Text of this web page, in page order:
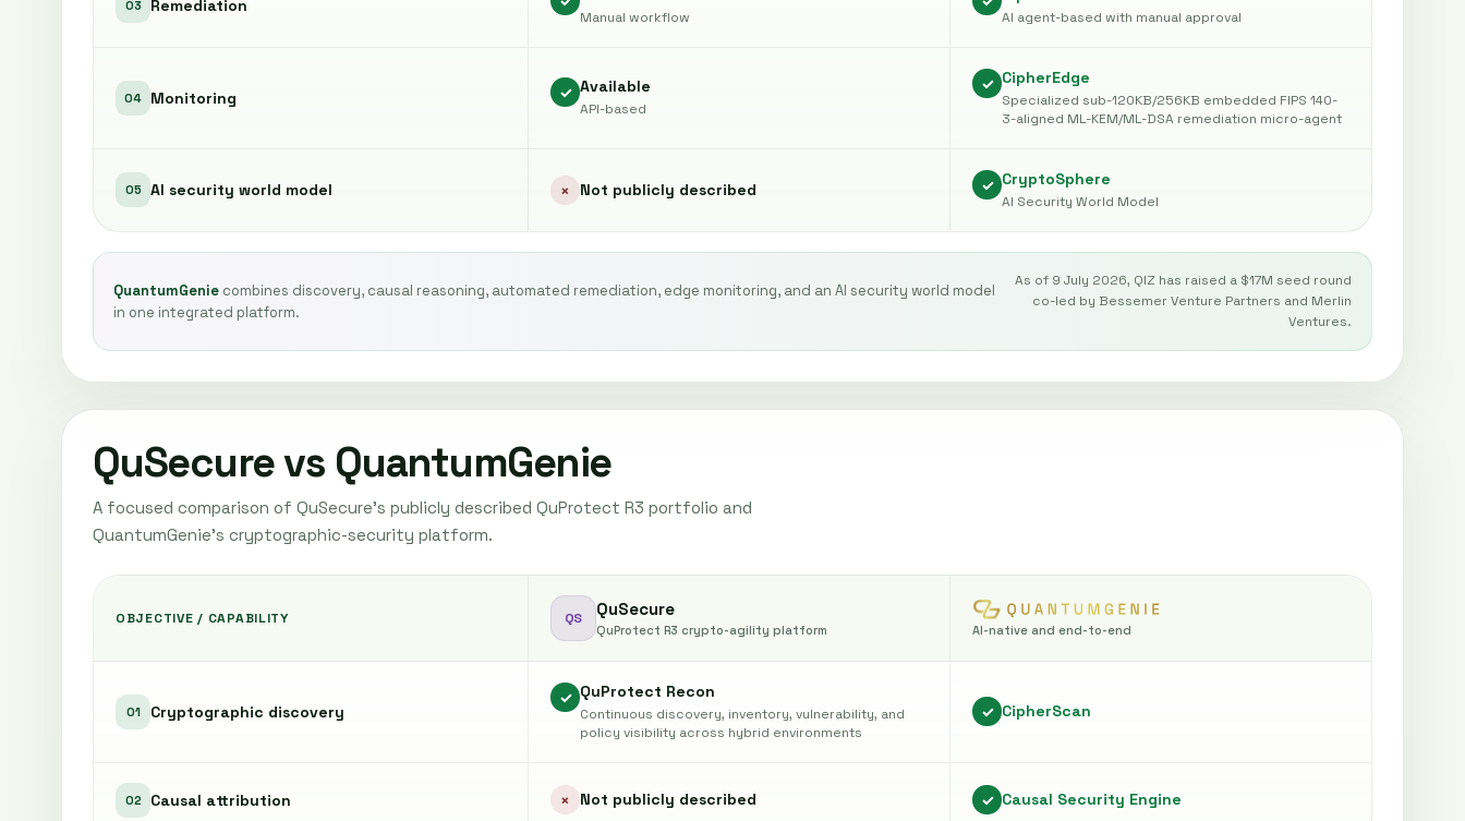
03 Remediation
Manual workflow AI agent-based with manual approval
04 Monitoring ✓ Available
API-based
✓ CipherEdge
Specialized sub-120KB/256KB embedded FIPS 140-
3-aligned ML-KEM/ML-DSA remediation micro-agent
05 AI security world model × Not publicly described ✓ CryptoSphere
AI Security World Model
QuantumGenie combines discovery, causal reasoning, automated remediation, edge monitoring, and an AI security world model
in one integrated platform.
As of 9 July 2026, QIZ has raised a $17M seed round
co-led by Bessemer Venture Partners and Merlin
Ventures.
QuSecure vs QuantumGenie
A focused comparison of QuSecure's publicly described QuProtect R3 portfolio and
QuantumGenie's cryptographic-security platform.
OBJECTIVE / CAPABILITY QS QuSecure
QuProtect R3 crypto-agility platform AI-native and end-to-end
01 Cryptographic discovery
✓ QuProtect Recon
Continuous discovery, inventory, vulnerability, and
policy visibility across hybrid environments
✓ CipherScan
02 Causal attribution × Not publicly described ✓ Causal Security Engine